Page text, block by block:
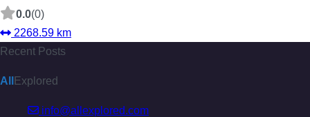
0.0(0)
2268.59 km
Recent Posts
All Explored
info@allexplored.com